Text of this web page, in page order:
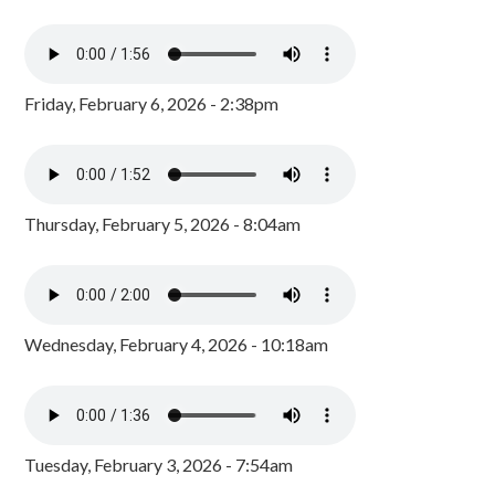
Friday, February 6, 2026 - 2:38pm
Thursday, February 5, 2026 - 8:04am
Wednesday, February 4, 2026 - 10:18am
Tuesday, February 3, 2026 - 7:54am